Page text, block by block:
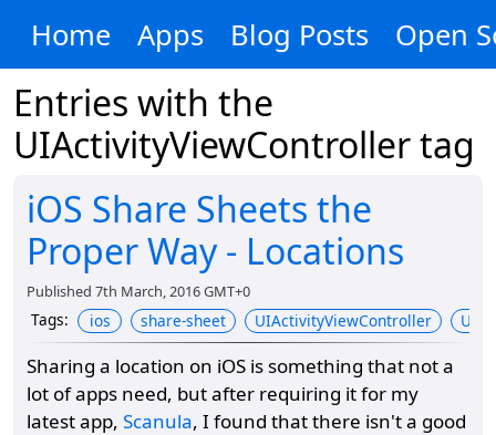
Home Apps Blog Posts Open
Entries with the
UIActivityViewControllertag
iOS Share Sheets the
Proper Way - Locations
Published 7th March, 2016 GMT+0
Tags: ios share-sheet UIActivityViewController
Sharing a location on iOS is something that not a
lot of apps need, but after requiring it for my
latest app, Scanula, I found that there isn't a good